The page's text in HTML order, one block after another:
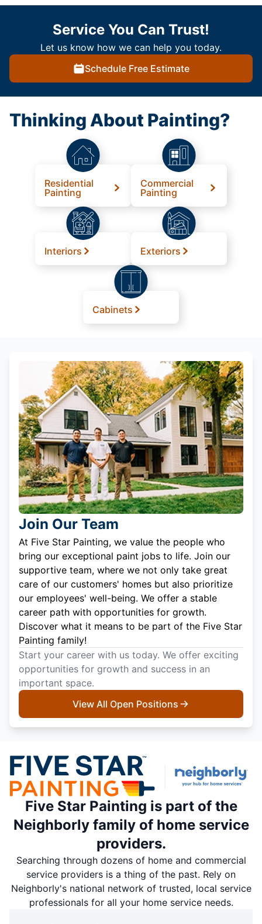
Service You Can Trust!
Let us know how we can help you today.
Schedule Free Estimate
Thinking About Painting?
Residential
Painting
Commercial
Painting
Interiors Exteriors
Cabinets
Join Our Team
At Five Star Painting, we value the people who
bring our exceptional paint jobs to life. Join our
supportive team, where we not only take great
care of our customers' homes but also prioritize
our employees' well-being. We offer a stable
career path with opportunities for growth.
Discover what it means to be part of the Five Star
Painting family!
Start your career with us today. We offer exciting
opportunities for growth and success in an
important space.
View All Open Positions
Five Star Painting is part of the
Neighborly family of home service
providers.
Searching through dozens of home and commercial
service providers is a thing of the past. Rely on
Neighborly's national network of trusted, local service
professionals for all your home service needs.